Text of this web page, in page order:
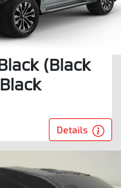
(Black
Details